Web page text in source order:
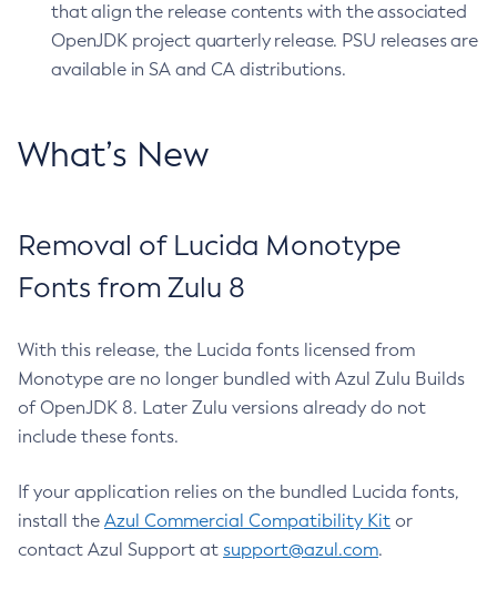
that align the release contents with the associated
OpenJDK project quarterly release. PSU releases are
available in SA and CA distributions.
What’s New
Removal of Lucida Monotype
Fonts from Zulu 8
With this release, the Lucida fonts licensed from
Monotype are no longer bundled with Azul Zulu Builds
of OpenJDK 8. Later Zulu versions already do not
include these fonts.
If your application relies on the bundled Lucida fonts,
install the Azul Commercial Compatibility Kit or
contact Azul Support at support@azul.com.